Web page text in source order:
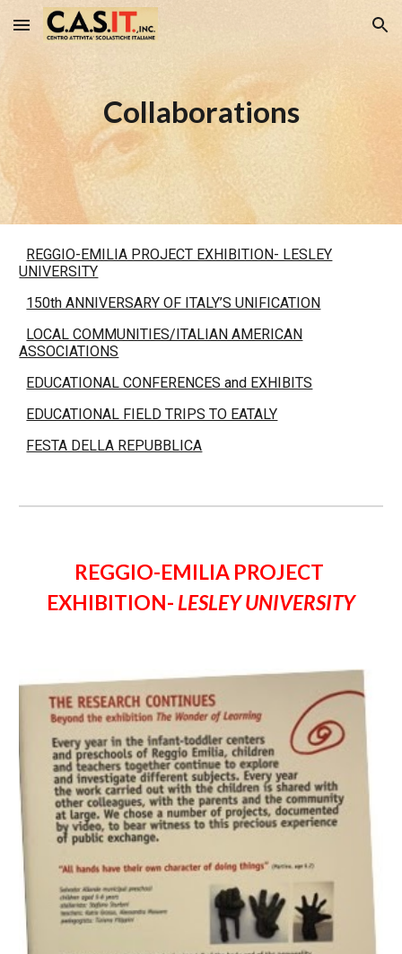
Skip to main content Skip to navigation
Collaborations
REGGIO-EMILIA PROJECT EXHIBITION- LESLEY
UNIVERSITY
150th ANNIVERSARY OF ITALY’S UNIFICATION
LOCAL COMMUNITIES/ITALIAN AMERICAN
ASSOCIATIONS
EDUCATIONAL CONFERENCES and EXHIBITS
EDUCATIONAL FIELD TRIPS TO EATALY
FESTA DELLA REPUBBLICA
REGGIO-EMILIA PROJECT
EXHIBITION- LESLEY UNIVERSITY